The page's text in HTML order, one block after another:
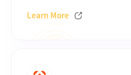
Learn More